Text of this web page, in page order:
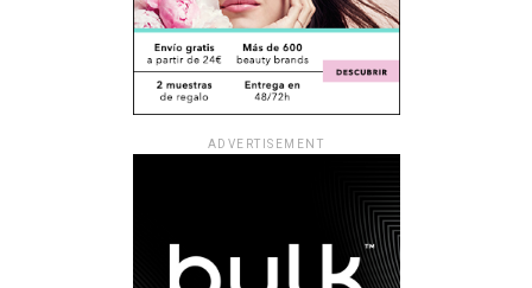
ADVERTISEMENT